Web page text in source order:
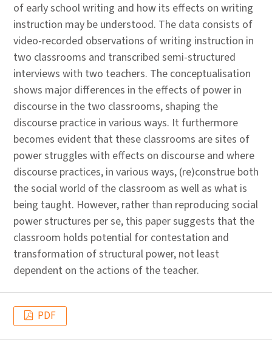
of early school writing and how its effects on writing
instruction may be understood. The data consists of
video-recorded observations of writing instruction in
two classrooms and transcribed semi-structured
interviews with two teachers. The conceptualisation
shows major differences in the effects of power in
discourse in the two classrooms, shaping the
discourse practice in various ways. It furthermore
becomes evident that these classrooms are sites of
power struggles with effects on discourse and where
discourse practices, in various ways, (re)construe both
the social world of the classroom as well as what is
being taught. However, rather than reproducing social
power structures per se, this paper suggests that the
classroom holds potential for contestation and
transformation of structural power, not least
dependent on the actions of the teacher.
PDF